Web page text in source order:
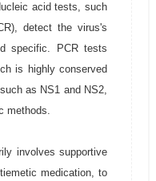
acid tests, such
detect the virus's
specific. PCR tests
is highly conserved
as NS1 and NS2,
methods.
involves supportive
medication, to